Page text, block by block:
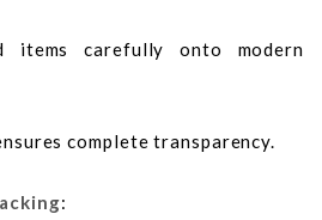
items carefully onto modern
complete transparency.
: